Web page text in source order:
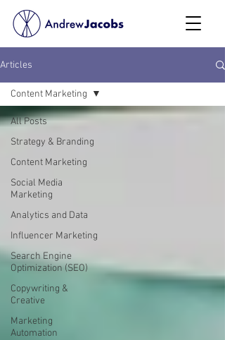
Articles
All Posts
Strategy & Branding
Content Marketing
Social Media
Marketing
Analytics and Data
Influencer Marketing
Search Engine
Optimization (SEO)
Copywriting &
Creative
Marketing
Automation
Content Marketing